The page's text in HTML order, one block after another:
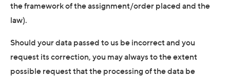
the framework of the assignment/order placed and the
law).
Should your data passed to us be incorrect and you
request its correction, you may always to the extent
possible request that the processing of the data be